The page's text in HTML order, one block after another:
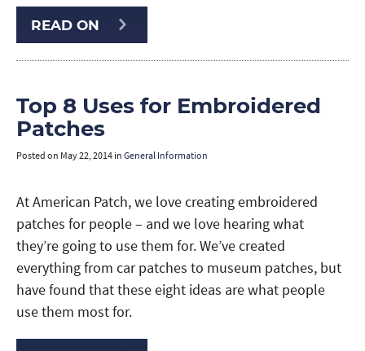
READ ON
Top 8 Uses for Embroidered
Patches
Posted on May 22, 2014 in General Information
At American Patch, we love creating embroidered
patches for people – and we love hearing what
they’re going to use them for. We’ve created
everything from car patches to museum patches, but
have found that these eight ideas are what people
use them most for.